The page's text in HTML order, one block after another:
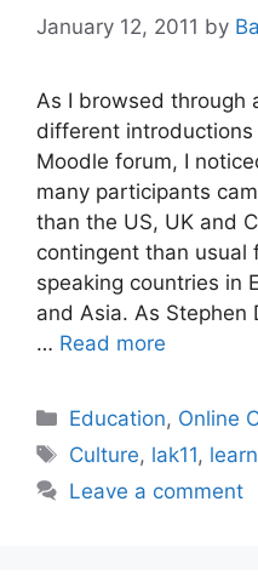
January 12, 2011 by
As I browsed through
different introductions
Moodle forum, I
many participants
than the US, UK and
contingent than usual
speaking countries in
and Asia. As Stephen
… Read more
Categories
Education, Online
Tags
Culture, lak11,
Leave a comment